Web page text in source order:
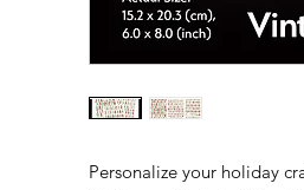
Personalize your holiday